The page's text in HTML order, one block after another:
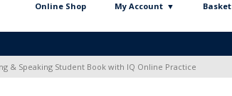
Online Shop My Account Basket
& Speaking Student Book with IQ Online Practice